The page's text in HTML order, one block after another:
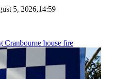
5, 2026,14:59
Cranbourne house fire